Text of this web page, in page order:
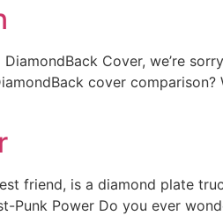
Cover, we’re
cover
friend, is a diamond plate
Power Do you ever